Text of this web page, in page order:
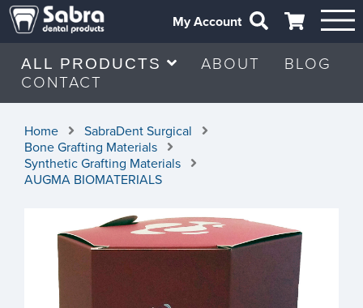
My Account
ALL PRODUCTS ABOUT
BLOG
CONTACT
Home
SabraDent Surgical
Bone Grafting Materials
Synthetic Grafting Materials
AUGMA BIOMATERIALS